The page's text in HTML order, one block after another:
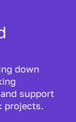
down
support
projects.